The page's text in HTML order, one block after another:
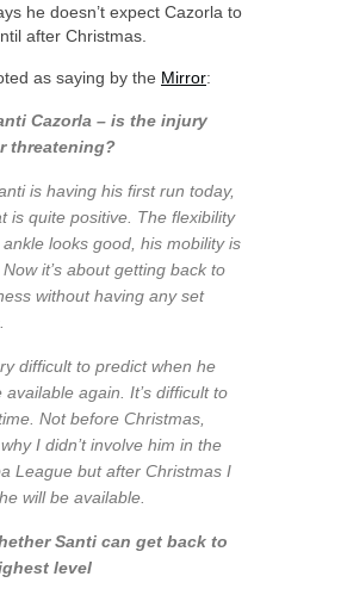
he doesn’t expect Cazorla to
after Christmas.
as saying by the Mirror:
Cazorla – is the injury
threatening?
is having his first run today,
is quite positive. The flexibility
looks good, his mobility is
it’s about getting back to
without having any set
difficult to predict when he
available again. It’s difficult to
Not before Christmas,
why I didn’t involve him in the
League but after Christmas I
will be available.
Santi can get back to
level